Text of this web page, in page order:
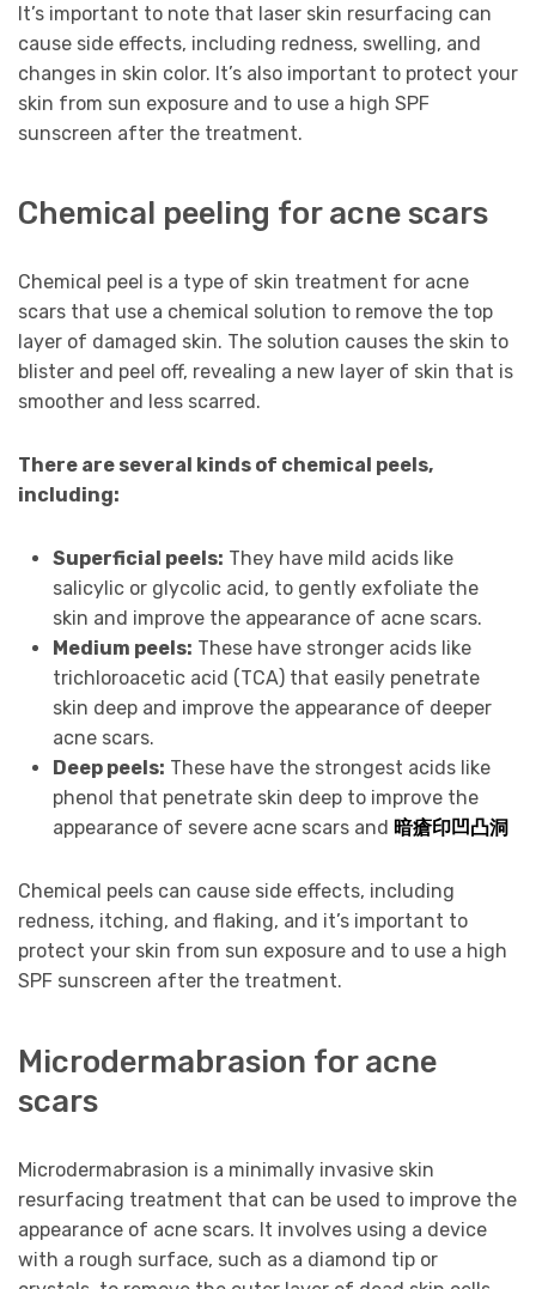
It’s important to note that laser skin resurfacing can
cause side effects, including redness, swelling, and
changes in skin color. It’s also important to protect your
skin from sun exposure and to use a high SPF
sunscreen after the treatment.
Chemical peeling for acne scars
Chemical peel is a type of skin treatment for acne
scars that use a chemical solution to remove the top
layer of damaged skin. The solution causes the skin to
blister and peel off, revealing a new layer of skin that is
smoother and less scarred.
There are several kinds of chemical peels,
including:
Superficial peels: They have mild acids like
salicylic or glycolic acid, to gently exfoliate the
skin and improve the appearance of acne scars.
Medium peels: These have stronger acids like
trichloroacetic acid (TCA) that easily penetrate
skin deep and improve the appearance of deeper
acne scars.
Deep peels: These have the strongest acids like
phenol that penetrate skin deep to improve the
appearance of severe acne scars and 暗瘡印凹凸洞
Chemical peels can cause side effects, including
redness, itching, and flaking, and it’s important to
protect your skin from sun exposure and to use a high
SPF sunscreen after the treatment.
Microdermabrasion for acne
scars
Microdermabrasion is a minimally invasive skin
resurfacing treatment that can be used to improve the
appearance of acne scars. It involves using a device
with a rough surface, such as a diamond tip or